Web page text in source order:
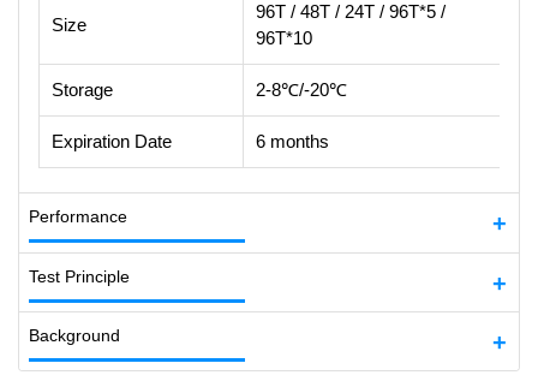
Size
96T / 48T / 24T / 96T*5 /
96T*10
Storage 2-8℃/-20℃
Expiration Date 6 months
Performance
Test Principle
Background